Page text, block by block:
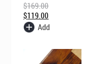
$169.00
$169.00.
$119.00
$119.00.
Add